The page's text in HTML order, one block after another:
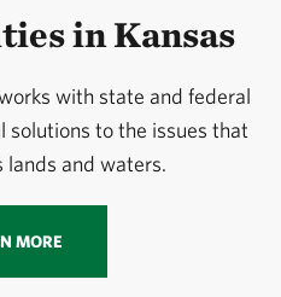
in Kansas
with state and federal
solutions to the issues that
lands and waters.
MORE